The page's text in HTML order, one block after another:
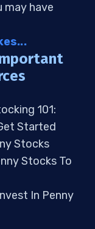
may have
101:
Started
Stocks
Stocks To
In Penny